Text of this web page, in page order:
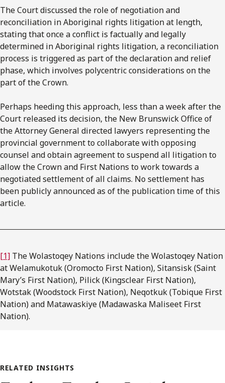
The Court discussed the role of negotiation and
reconciliation in Aboriginal rights litigation at length,
stating that once a conflict is factually and legally
determined in Aboriginal rights litigation, a reconciliation
process is triggered as part of the declaration and relief
phase, which involves polycentric considerations on the
part of the Crown.
Perhaps heeding this approach, less than a week after the
Court released its decision, the New Brunswick Office of
the Attorney General directed lawyers representing the
provincial government to collaborate with opposing
counsel and obtain agreement to suspend all litigation to
allow the Crown and First Nations to work towards a
negotiated settlement of all claims. No settlement has
been publicly announced as of the publication time of this
article.
[1] The Wolastoqey Nations include the Wolastoqey Nation
at Welamukotuk (Oromocto First Nation), Sitansisk (Saint
Mary’s First Nation), Pilick (Kingsclear First Nation),
Wotstak (Woodstock First Nation), Neqotkuk (Tobique First
Nation) and Matawaskiye (Madawaska Maliseet First
Nation).
RELATED INSIGHTS